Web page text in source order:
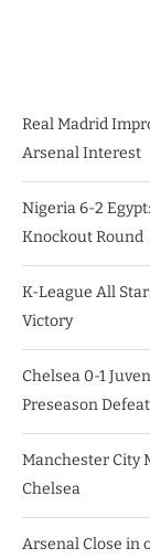
Real Madrid
Arsenal Interest
Nigeria 6-2
Knockout Round
K-League All
Victory
Chelsea 0-1
Preseason Defeat
Manchester City
Chelsea
Arsenal Close in